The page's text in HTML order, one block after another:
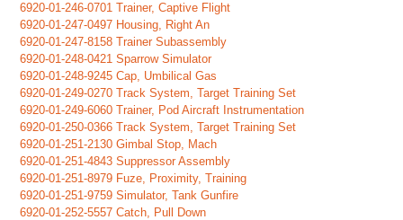
6920-01-246-0701 Trainer, Captive Flight
6920-01-247-0497 Housing, Right An
6920-01-247-8158 Trainer Subassembly
6920-01-248-0421 Sparrow Simulator
6920-01-248-9245 Cap, Umbilical Gas
6920-01-249-0270 Track System, Target Training Set
6920-01-249-6060 Trainer, Pod Aircraft Instrumentation
6920-01-250-0366 Track System, Target Training Set
6920-01-251-2130 Gimbal Stop, Mach
6920-01-251-4843 Suppressor Assembly
6920-01-251-8979 Fuze, Proximity, Training
6920-01-251-9759 Simulator, Tank Gunfire
6920-01-252-5557 Catch, Pull Down